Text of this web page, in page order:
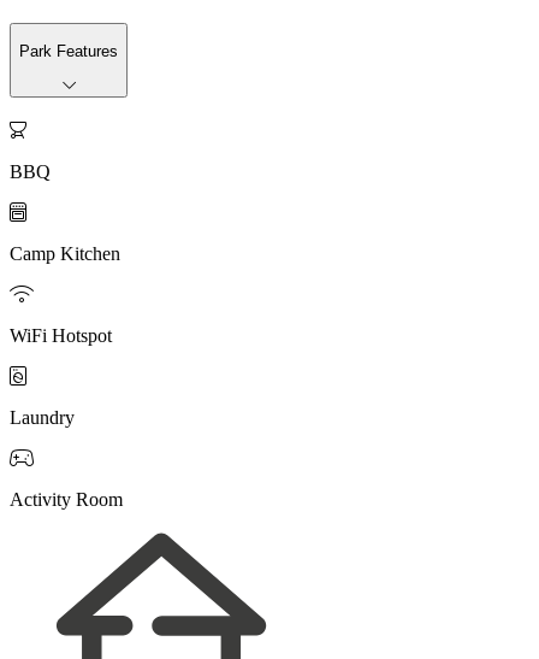
Park Features

BBQ

Camp Kitchen

WiFi Hotspot

Laundry

Activity Room